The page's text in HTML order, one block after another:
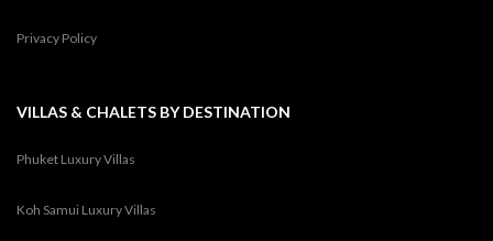
Privacy Policy
VILLAS & CHALETS BY DESTINATION
Phuket Luxury Villas
Koh Samui Luxury Villas